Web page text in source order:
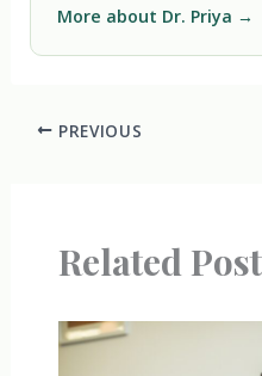
More about Dr. Priya →
PREVIOUS
Related